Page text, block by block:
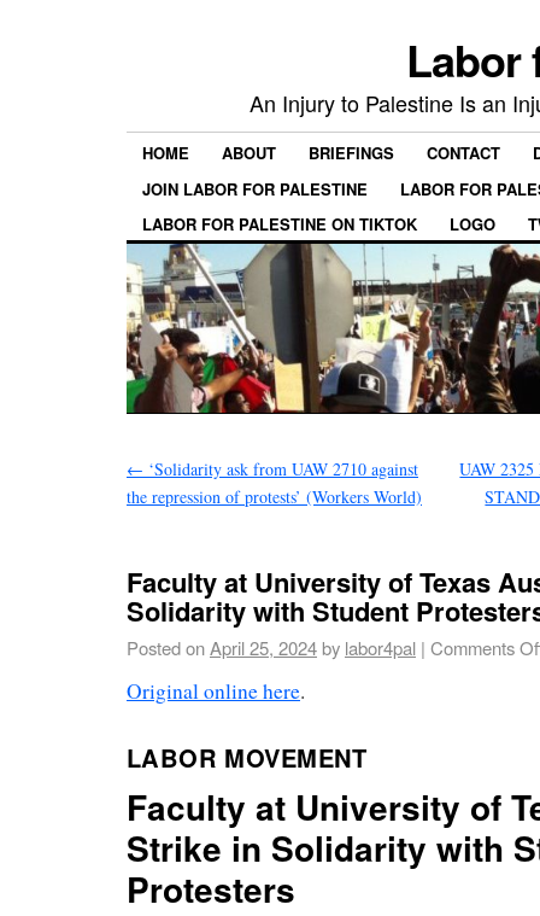
Labor
An Injury to Palestine Is an
HOME ABOUT BRIEFINGS CONTACT
JOIN LABOR FOR PALESTINE
LABOR FOR
LABOR FOR PALESTINE ON TIKTOK
LOGO
← ‘Solidarity ask from UAW 2710 against
the repression of protests’ (Workers World)
UAW
Faculty at University of Texas
Solidarity with Student
Posted onApril 25, 2024by labor4pal | Comments
Original online here.
LABOR MOVEMENT
Faculty at University of
Strike in Solidarity with
Protesters